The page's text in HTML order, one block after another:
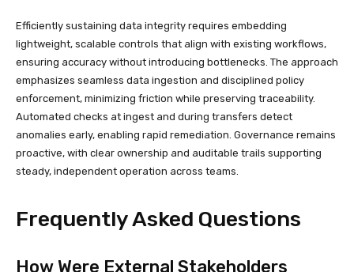
Efficiently sustaining data integrity requires embedding
lightweight, scalable controls that align with existing workflows,
ensuring accuracy without introducing bottlenecks. The approach
emphasizes seamless data ingestion and disciplined policy
enforcement, minimizing friction while preserving traceability.
Automated checks at ingest and during transfers detect
anomalies early, enabling rapid remediation. Governance remains
proactive, with clear ownership and auditable trails supporting
steady, independent operation across teams.
Frequently Asked Questions
How Were External Stakeholders